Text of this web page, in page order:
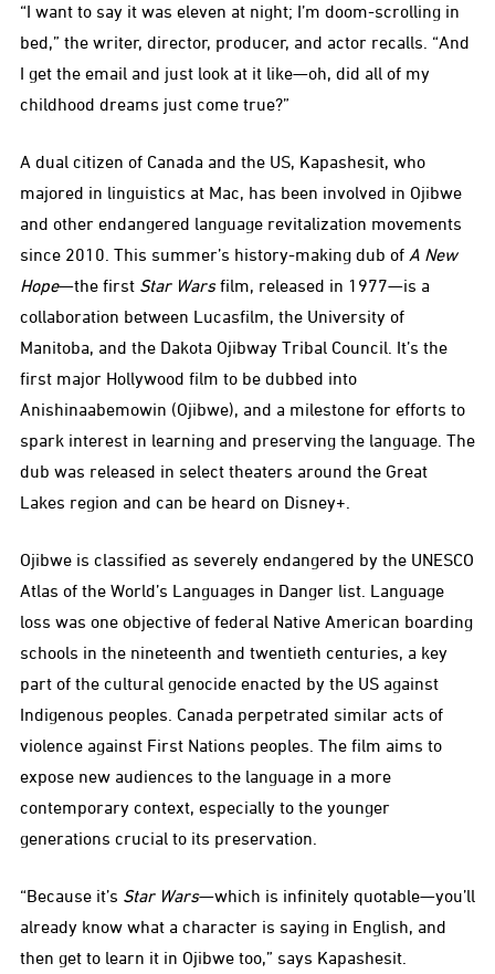
“I want to say it was eleven at night; I’m doom-scrolling in
bed,” the writer, director, producer, and actor recalls. “And
I get the email and just look at it like—oh, did all of my
childhood dreams just come true?”
A dual citizen of Canada and the US, Kapashesit, who
majored in linguistics at Mac, has been involved in Ojibwe
and other endangered language revitalization movements
since 2010. This summer’s history-making dub of A New
Hope—the first Star Warsfilm, released in 1977—is a
collaboration between Lucasfilm, the University of
Manitoba, and the Dakota Ojibway Tribal Council. It’s the
first major Hollywood film to be dubbed into
Anishinaabemowin (Ojibwe), and a milestone for efforts to
spark interest in learning and preserving the language. The
dub was released in select theaters around the Great
Lakes region and can be heard on Disney+.
Ojibwe is classified as severely endangered by the UNESCO
Atlas of the World’s Languages in Danger list. Language
loss was one objective of federal Native American boarding
schools in the nineteenth and twentieth centuries, a key
part of the cultural genocide enacted by the US against
Indigenous peoples. Canada perpetrated similar acts of
violence against First Nations peoples. The film aims to
expose new audiences to the language in a more
contemporary context, especially to the younger
generations crucial to its preservation.
“Because it’s Star Wars—which is infinitely quotable—you’ll
already know what a character is saying in English, and
then get to learn it in Ojibwe too,” says Kapashesit.